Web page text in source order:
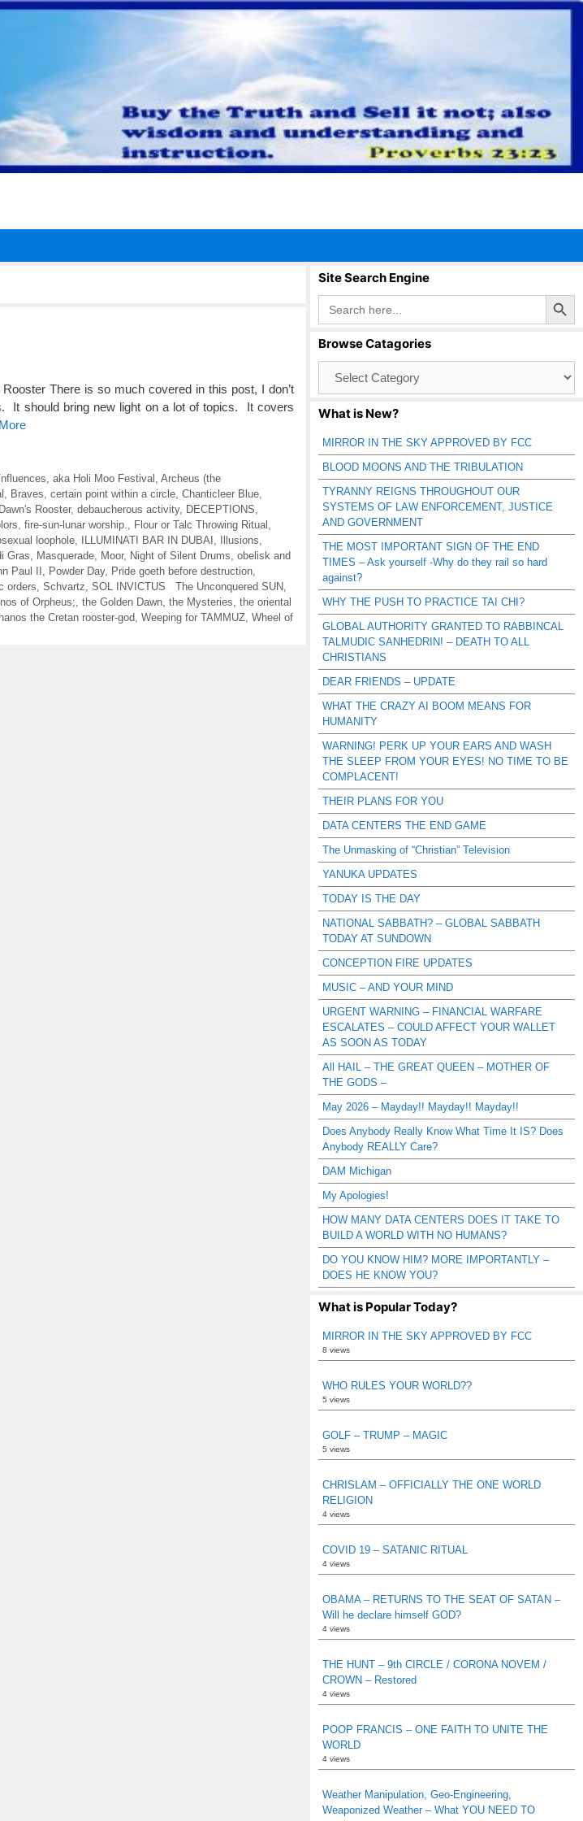
There is so much covered in this post, I don’t
It should bring new light on a lot of topics. It covers
aka Holi Moo Festival
Archeus (the
Braves certain point within a circle Chanticleer Blue
Dawn's Rooster, debaucherous activity, DECEPTIONS
fire-sun-lunar worship. Flour or Talc Throwing Ritual
loophole ILLUMINATI BAR IN DUBAI Illusions
Gras Masquerade Moor, Night of Silent Drums obelisk and
Paul II Powder Day, Pride goeth before destruction
orders Schvartz SOL INVICTUS The Unconquered SUN
of Orpheus; the Golden Dawn the Mysteries the oriental
the Cretan rooster-god Weeping for TAMMUZ Wheel of
Site Search Engine
Search
for:
Search Button
Browse Catagories
Catagories
What is New?
MIRROR IN THE SKY APPROVED BY FCC
BLOOD MOONS AND THE TRIBULATION
TYRANNY REIGNS THROUGHOUT OUR
SYSTEMS OF LAW ENFORCEMENT, JUSTICE
AND GOVERNMENT
THE MOST IMPORTANT SIGN OF THE END
TIMES – Ask yourself -Why do they rail so hard
against?
WHY THE PUSH TO PRACTICE TAI CHI?
GLOBAL AUTHORITY GRANTED TO RABBINCAL
TALMUDIC SANHEDRIN! – DEATH TO ALL
CHRISTIANS
DEAR FRIENDS – UPDATE
WHAT THE CRAZY AI BOOM MEANS FOR
HUMANITY
WARNING! PERK UP YOUR EARS AND WASH
THE SLEEP FROM YOUR EYES! NO TIME TO BE
COMPLACENT!
THEIR PLANS FOR YOU
DATA CENTERS THE END GAME
The Unmasking of “Christian” Television
YANUKA UPDATES
TODAY IS THE DAY
NATIONAL SABBATH? – GLOBAL SABBATH
TODAY AT SUNDOWN
CONCEPTION FIRE UPDATES
MUSIC – AND YOUR MIND
URGENT WARNING – FINANCIAL WARFARE
ESCALATES – COULD AFFECT YOUR WALLET
AS SOON AS TODAY
All HAIL – THE GREAT QUEEN – MOTHER OF
THE GODS –
May 2026 – Mayday!! Mayday!! Mayday!!
Does Anybody Really Know What Time It IS? Does
Anybody REALLY Care?
DAM Michigan
My Apologies!
HOW MANY DATA CENTERS DOES IT TAKE TO
BUILD A WORLD WITH NO HUMANS?
DO YOU KNOW HIM? MORE IMPORTANTLY –
DOES HE KNOW YOU?
What is Popular Today?
MIRROR IN THE SKY APPROVED BY FCC
8 views
WHO RULES YOUR WORLD??
5 views
GOLF – TRUMP – MAGIC
5 views
CHRISLAM – OFFICIALLY THE ONE WORLD
RELIGION
4 views
COVID 19 – SATANIC RITUAL
4 views
OBAMA – RETURNS TO THE SEAT OF SATAN –
Will he declare himself GOD?
4 views
THE HUNT – 9th CIRCLE / CORONA NOVEM /
CROWN – Restored
4 views
POOP FRANCIS – ONE FAITH TO UNITE THE
WORLD
4 views
Weather Manipulation, Geo-Engineering,
Weaponized Weather – What YOU NEED TO